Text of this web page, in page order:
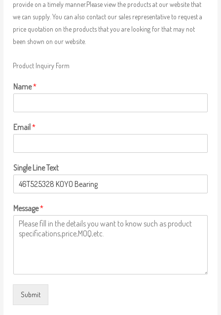
provide on a timely manner.Please view the products at our website that
we can supply. You can also contact our sales representative to request a
price quotation on the products that you are looking for that may not
been shown on our website.
Product Inquiry Form
Name*
Email*
Single Line Text
Message*
Submit